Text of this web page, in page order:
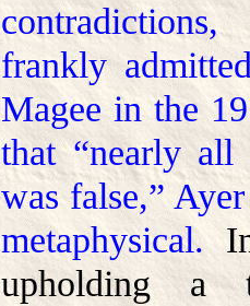
frankly
Magee in the
that “nearly
was false,”
metaphysical.
upholding a